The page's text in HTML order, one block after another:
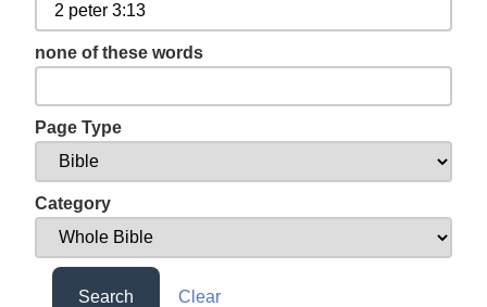
none of these words
Page Type
Category
Search Clear